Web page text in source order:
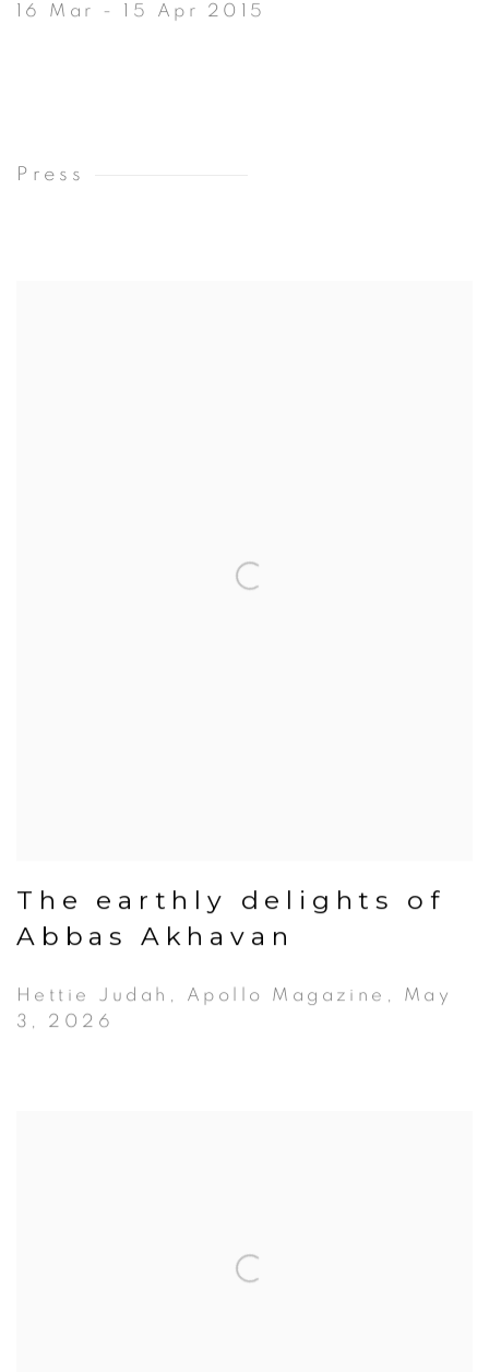
16 Mar - 15 Apr 2015
Press
The earthly delights of
Abbas Akhavan
Hettie Judah, Apollo Magazine, May
3, 2026